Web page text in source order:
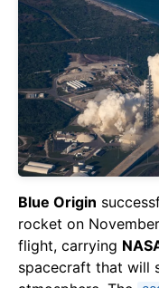
Blue Origin
rocket on
flight, carrying
spacecraft that will